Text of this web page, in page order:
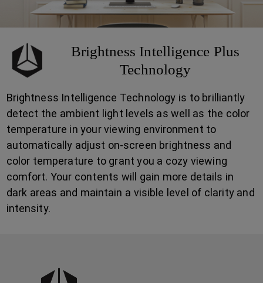
Brightness Intelligence Plus
Technology
Brightness Intelligence Technology is to brilliantly
detect the ambient light levels as well as the color
temperature in your viewing environment to
automatically adjust on-screen brightness and
color temperature to grant you a cozy viewing
comfort. Your contents will gain more details in
dark areas and maintain a visible level of clarity and
intensity.